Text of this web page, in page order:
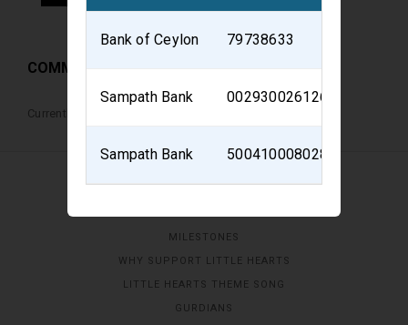
COMMENTS
Currently there are no comments for this event
MILESTONES
WHY SUPPORT LITTLE HEARTS
LITTLE HEARTS THEME SONG
GURDIANS
Bank of Ceylon 79738633
Sampath Bank 002930026126
Sampath Bank 500410008028